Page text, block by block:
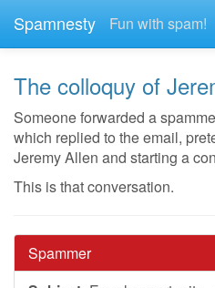
Spamnesty Fun with spam!
The colloquy of
Someone forwarded a
which replied to the email,
Jeremy Allen and starting a
This is that conversation.
Spammer